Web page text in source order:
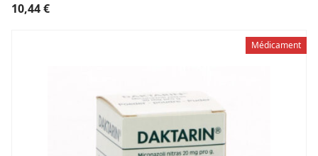
10,44€
Médicament